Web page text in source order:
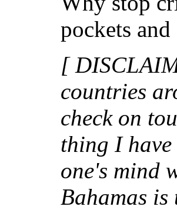
pockets
[
countries
check on
thing I
one's mind
Bahamas